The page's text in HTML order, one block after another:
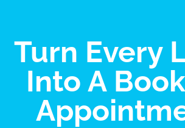
Turn Every
Into A